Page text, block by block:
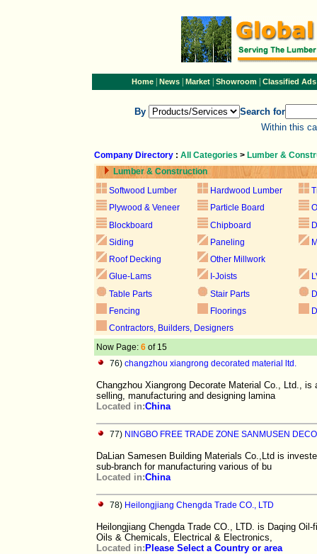
Home| News| Market| Showroom| Classified Ads
By
Search for
Within this
Company Directory : All Categories > Lumber &
Lumber & Construction
Softwood Lumber
Hardwood Lumber
Plywood & Veneer
Particle Board
Blockboard
Chipboard
Siding
Paneling
Roof Decking
Other Millwork
Glue-Lams
I-Joists
Table Parts
Stair Parts
Fencing
Floorings
Contractors, Builders, Designers
Now Page: 6 of 15
76) changzhou xiangrong decorated material ltd.
Changzhou Xiangrong Decorate Material Co., Ltd.,
selling, manufacturing and designing lamina
Located in:China
77) NINGBO FREE TRADE ZONE SANMUSEN
DaLian Samesen Building Materials Co.,Ltd is
sub-branch for manufacturing various of bu
Located in:China
78) Heilongjiang Chengda Trade CO., LTD
Heilongjiang Chengda Trade CO., LTD. is Daqing
Oils & Chemicals, Electrical & Electronics,
Located in: Please Select a Country or area